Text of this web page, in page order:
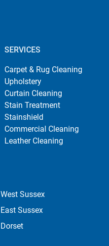
SERVICES
Carpet & Rug Cleaning
Upholstery
Curtain Cleaning
Stain Treatment
Stainshield
Commercial Cleaning
Leather Cleaning
West Sussex
East Sussex
Dorset